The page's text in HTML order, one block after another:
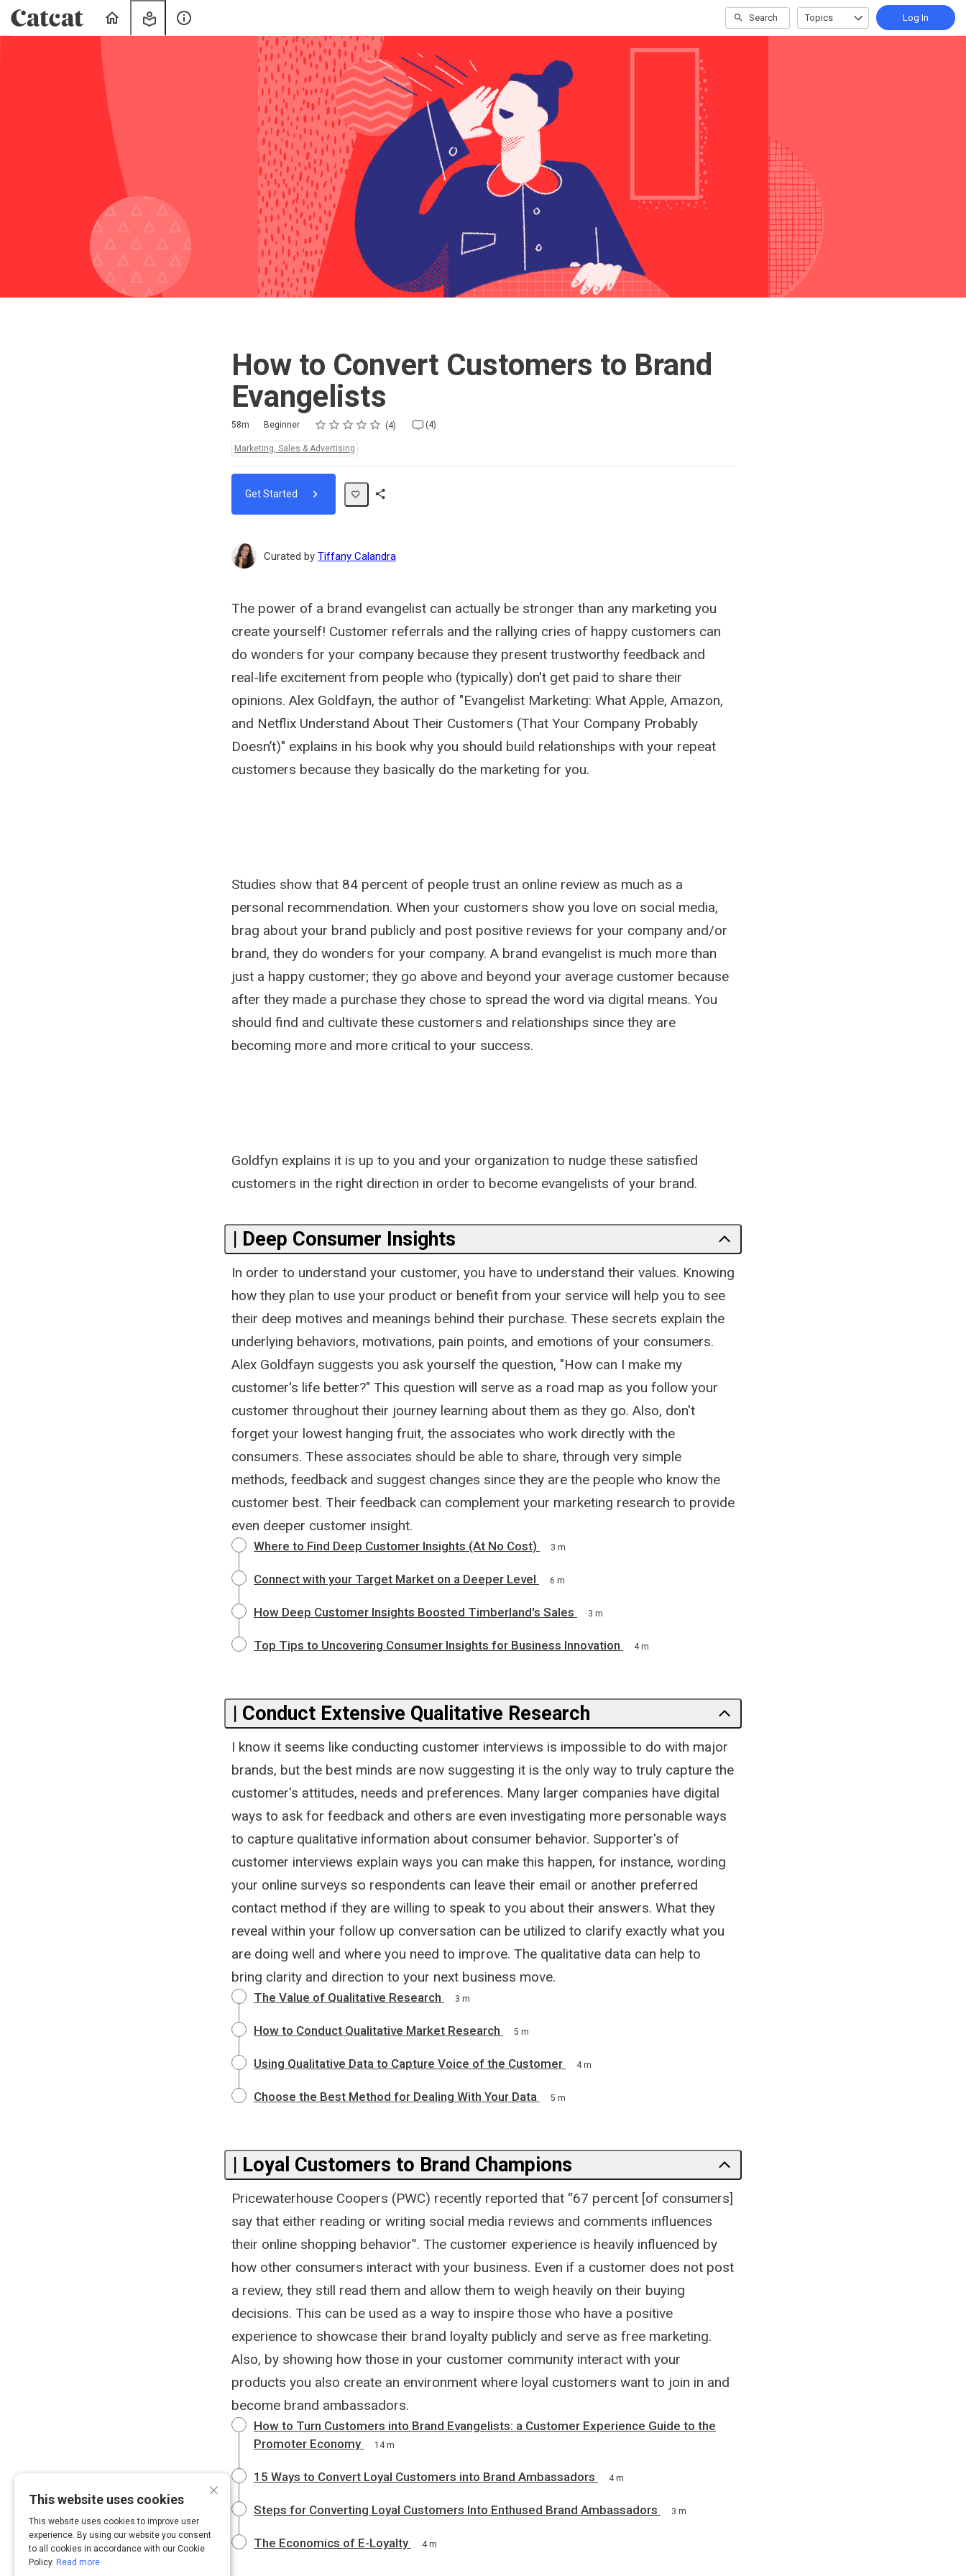
Learning
Search Topics Log In
How to Convert Customers to Brand
Evangelists
58m Beginner Rating
1 star
2 stars
3 stars
4 stars
5 stars 4 (4)
Marketing, Sales & Advertising
Get Started
Curated by Tiffany Calandra
The power of a brand evangelist can actually be stronger than any marketing you
create yourself! Customer referrals and the rallying cries of happy customers can
do wonders for your company because they present trustworthy feedback and
real-life excitement from people who (typically) don't get paid to share their
opinions. Alex Goldfayn, the author of "Evangelist Marketing: What Apple, Amazon,
and Netflix Understand About Their Customers (That Your Company Probably
Doesn’t)" explains in his book why you should build relationships with your repeat
customers because they basically do the marketing for you.
Studies show that 84 percent of people trust an online review as much as a
personal recommendation. When your customers show you love on social media,
brag about your brand publicly and post positive reviews for your company and/or
brand, they do wonders for your company. A brand evangelist is much more than
just a happy customer; they go above and beyond your average customer because
after they made a purchase they chose to spread the word via digital means. You
should find and cultivate these customers and relationships since they are
becoming more and more critical to your success.
Goldfyn explains it is up to you and your organization to nudge these satisfied
customers in the right direction in order to become evangelists of your brand.
| Deep Consumer Insights
In order to understand your customer, you have to understand their values. Knowing
how they plan to use your product or benefit from your service will help you to see
their deep motives and meanings behind their purchase. These secrets explain the
underlying behaviors, motivations, pain points, and emotions of your consumers.
Alex Goldfayn suggests you ask yourself the question, "How can I make my
customer's life better?" This question will serve as a road map as you follow your
customer throughout their journey learning about them as they go. Also, don't
forget your lowest hanging fruit, the associates who work directly with the
consumers. These associates should be able to share, through very simple
methods, feedback and suggest changes since they are the people who know the
customer best. Their feedback can complement your marketing research to provide
even deeper customer insight.
Where to Find Deep Customer Insights (At No Cost) 3 m
Connect with your Target Market on a Deeper Level 6 m
How Deep Customer Insights Boosted Timberland's Sales 3 m
Top Tips to Uncovering Consumer Insights for Business Innovation 4 m
| Conduct Extensive Qualitative Research
I know it seems like conducting customer interviews is impossible to do with major
brands, but the best minds are now suggesting it is the only way to truly capture the
customer's attitudes, needs and preferences. Many larger companies have digital
ways to ask for feedback and others are even investigating more personable ways
to capture qualitative information about consumer behavior. Supporter's of
customer interviews explain ways you can make this happen, for instance, wording
your online surveys so respondents can leave their email or another preferred
contact method if they are willing to speak to you about their answers. What they
reveal within your follow up conversation can be utilized to clarify exactly what you
are doing well and where you need to improve. The qualitative data can help to
bring clarity and direction to your next business move.
The Value of Qualitative Research 3 m
How to Conduct Qualitative Market Research 5 m
Using Qualitative Data to Capture Voice of the Customer 4 m
Choose the Best Method for Dealing With Your Data 5 m
| Loyal Customers to Brand Champions
Pricewaterhouse Coopers (PWC) recently reported that “67 percent [of consumers]
say that either reading or writing social media reviews and comments influences
their online shopping behavior”. The customer experience is heavily influenced by
how other consumers interact with your business. Even if a customer does not post
a review, they still read them and allow them to weigh heavily on their buying
decisions. This can be used as a way to inspire those who have a positive
experience to showcase their brand loyalty publicly and serve as free marketing.
Also, by showing how those in your customer community interact with your
products you also create an environment where loyal customers want to join in and
become brand ambassadors.
How to Turn Customers into Brand Evangelists: a Customer Experience Guide to the
Promoter Economy
14 m
15 Ways to Convert Loyal Customers into Brand Ambassadors 4 m
Steps for Converting Loyal Customers Into Enthused Brand Ambassadors 3 m
The Economics of E-Loyalty 4 m
×
This website uses cookies
This website uses cookies to improve user
experience. By using our website you consent
to all cookies in accordance with our Cookie
Policy. Read more